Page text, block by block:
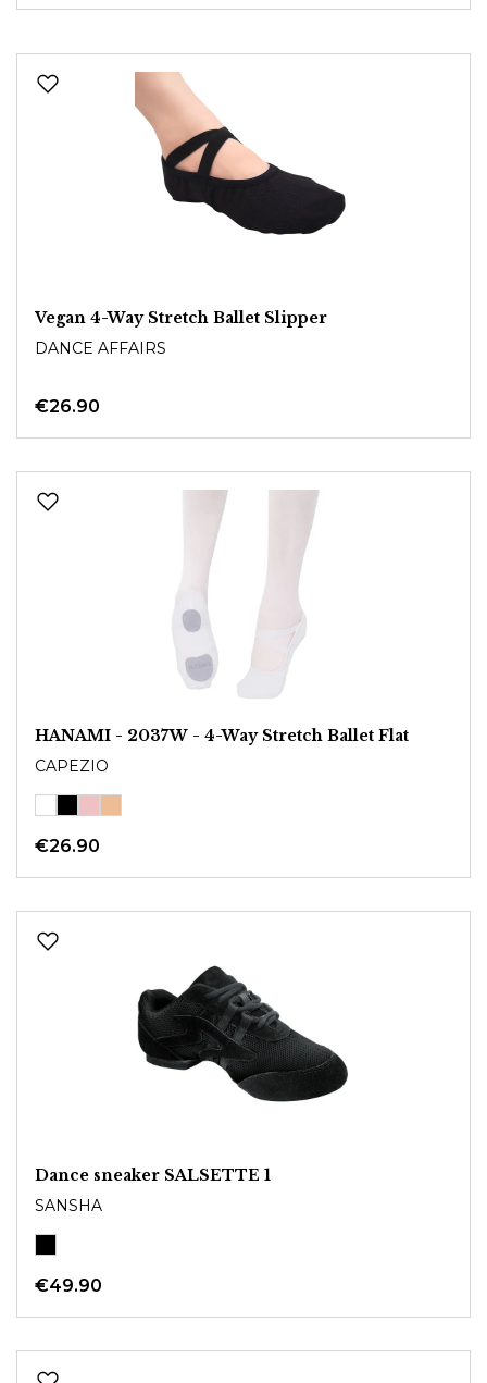
Vegan 4-Way Stretch Ballet Slipper
DANCE AFFAIRS
€26.90
HANAMI - 2037W - 4-Way Stretch Ballet Flat
CAPEZIO
€26.90
Dance sneaker SALSETTE 1
SANSHA
€49.90